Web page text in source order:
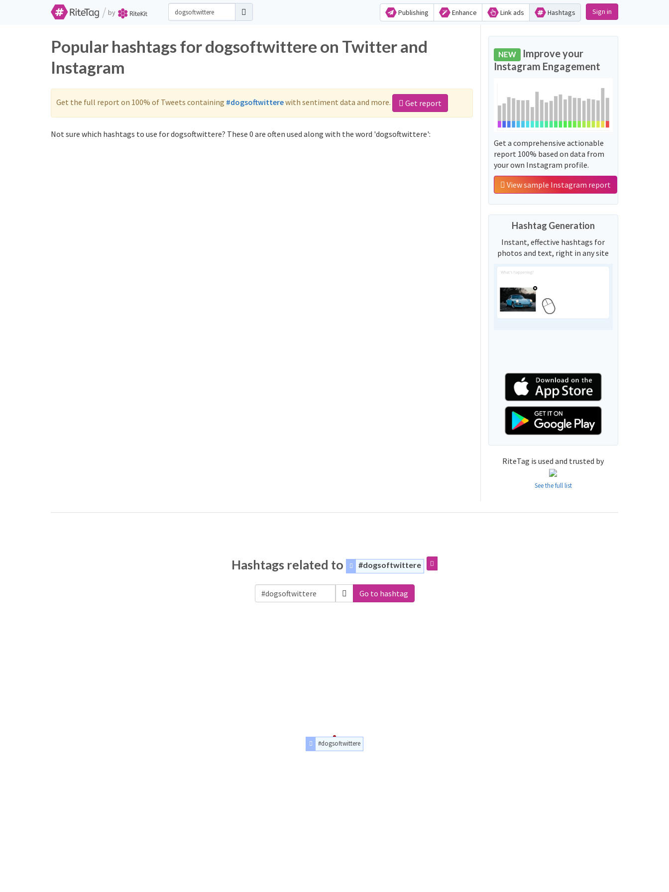
/ by Publishing Enhance Link ads Hashtags Sign in
Popular hashtags for dogsoftwittere on Twitter and
Instagram
Get the full report on 100% of Tweets containing #dogsoftwitterewith sentiment data and more. Get report
Not sure which hashtags to use for dogsoftwittere? These 0 are often used along with the word 'dogsoftwittere':
NEW Improve your
Instagram Engagement
Get a comprehensive actionable
report 100% based on data from
your own Instagram profile.
View sample Instagram report
Hashtag Generation
Instant, effective hashtags for
photos and text, right in any site
RiteTag is used and trusted by
See the full list
Hashtags related to #dogsoftwittere
Go to hashtag
#dogsoftwittere